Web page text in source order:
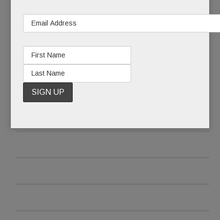
READ MORE